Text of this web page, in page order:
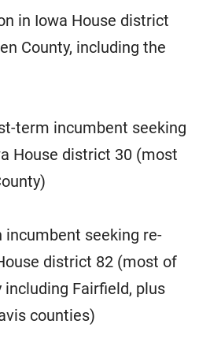
in Iowa House district
County, including the
term incumbent seeking
House district 30 (most
incumbent seeking re-
district 82 (most of
Fairfield, plus
counties)